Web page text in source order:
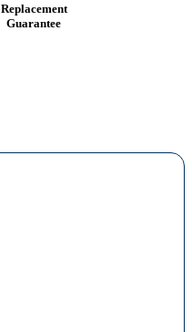
Replacement
Guarantee